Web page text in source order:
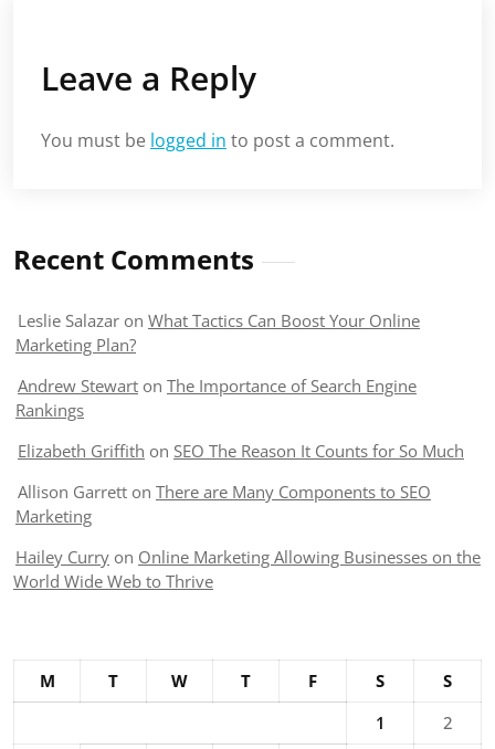
Leave a Reply
You must be logged in to post a comment.
Recent Comments
Leslie Salazar on What Tactics Can Boost Your Online
Marketing Plan?
Andrew Stewart on The Importance of Search Engine
Rankings
Elizabeth Griffith on SEO The Reason It Counts for So Much
Allison Garrett on There are Many Components to SEO
Marketing
Hailey Curry on Online Marketing Allowing Businesses on the
World Wide Web to Thrive
M T W T F S
S
1
2